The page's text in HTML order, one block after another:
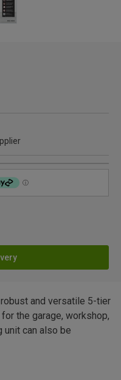
and versatile 5-tier
the garage, workshop,
unit can also be